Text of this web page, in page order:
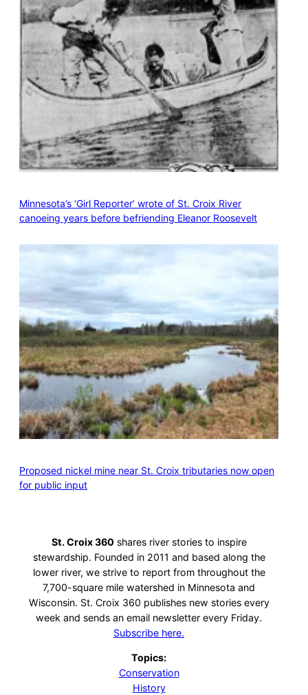
Minnesota’s ‘Girl Reporter’ wrote of St. Croix River
canoeing years before befriending Eleanor Roosevelt
Proposed nickel mine near St. Croix tributaries now open
for public input
St. Croix 360 shares river stories to inspire
stewardship. Founded in 2011 and based along the
lower river, we strive to report from throughout the
7,700-square mile watershed in Minnesota and
Wisconsin. St. Croix 360 publishes new stories every
week and sends an email newsletter every Friday.
Subscribe here.
Topics:
Conservation
History